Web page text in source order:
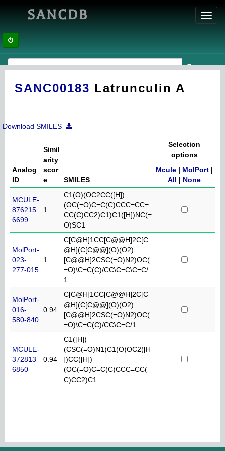
SANCDB
SANC00183 Latrunculin A
Download SMILES
Analog
ID
Simil
arity
scor
e
SMILES
Selection
options
Mcule | MolPort |
All | None
MCULE-
876215
6699
1
C1(O)(OC2CC([H])
(OC(=O)C=C(C)CCC=CC=
CC(C)CC2)C1)C1([H])NC(=
O)SC1
MolPort-
023-
277-015
1
C[C@H]1CC[C@@H]2C[C
@H](C[C@@](O)(O2)
[C@@H]2CSC(=O)N2)OC(
=O)\C=C(C)/CC\C=C\C=C/
1
MolPort-
016-
580-840
0.94
C[C@H]1CC[C@@H]2C[C
@H](C[C@@](O)(O2)
[C@@H]2CSC(=O)N2)OC(
=O)\C=C(C)/CC\C=C/1
MCULE-
372813
6850
0.94
C1([H])
(CSC(=O)N1)C1(O)OC2([H
])CC([H])
(OC(=O)C=C(C)CCC=CC(
C)CC2)C1